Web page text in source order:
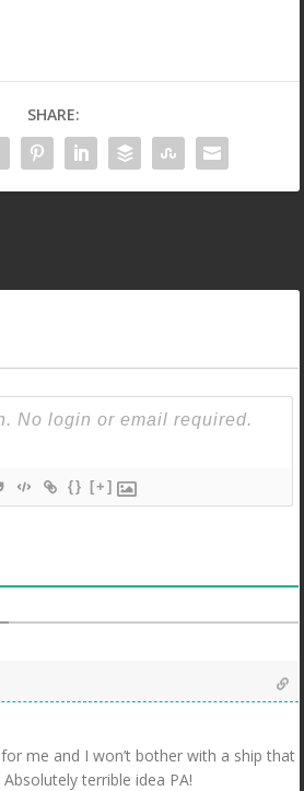
SHARE:
{} [+]
me and I won’t bother with a ship that
terrible idea PA!